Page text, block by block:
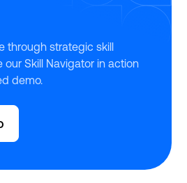
through strategic skill
our Skill Navigator in action
demo.